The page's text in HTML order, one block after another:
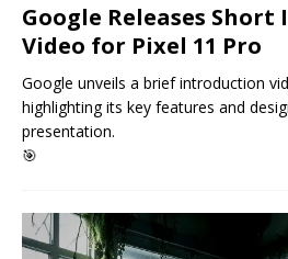
Google Releases
Video for Pixel 11 Pro
Google unveils a brief introduction
highlighting its key features and
presentation.
🎯